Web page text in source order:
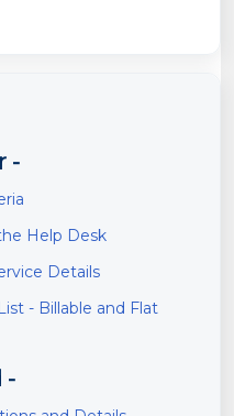
-
Help Desk
Details
- Billable and Flat
-